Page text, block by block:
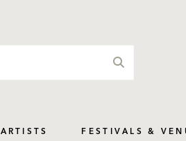
ARTISTS FESTIVALS &